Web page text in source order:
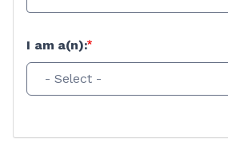
I am a(n):
- Select -